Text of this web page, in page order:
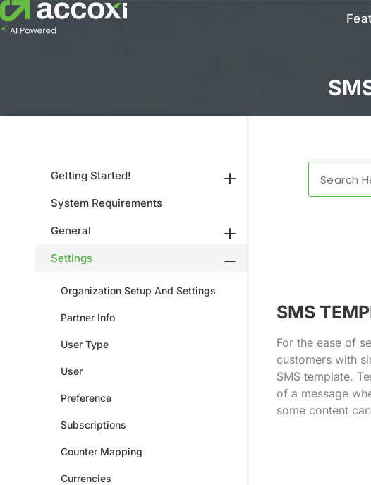
Getting Started!
System Requirements
General
Settings
Organization Setup And Settings
Partner Info
User Type
User
Preference
Subscriptions
Counter Mapping
Currencies
SMS
For the ease of
customers with
SMS template.
of a message
some content